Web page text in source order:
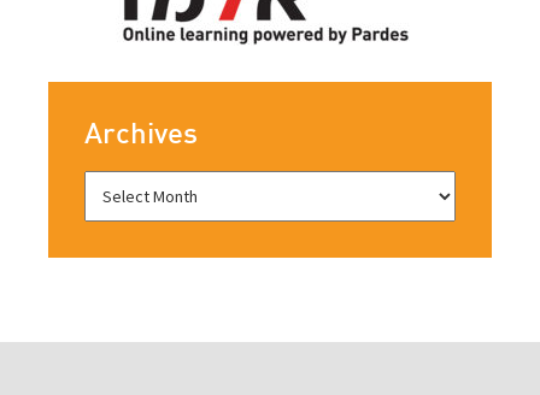
Archives